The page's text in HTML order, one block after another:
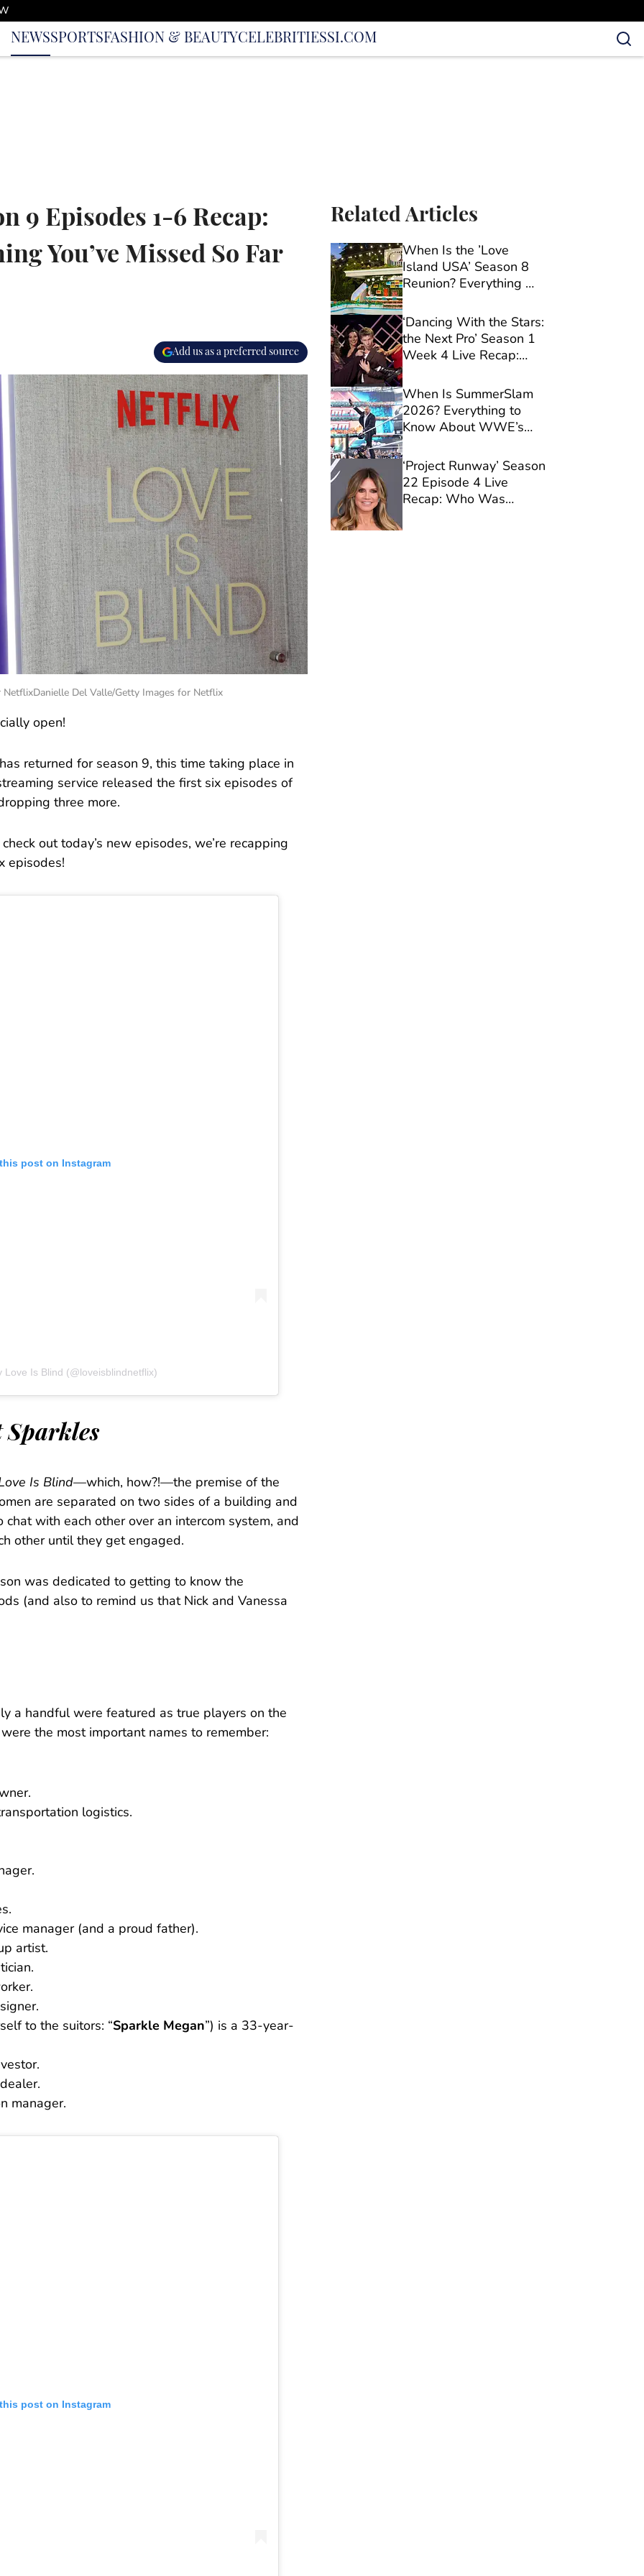
NEWSSPORTSFASHION & BEAUTYCELEBRITIESSI.COM
9 Episodes 1-6 Recap:
You’ve Missed So Far
Add us as a preferred source
Del Valle/Getty Images for Netflix
open!
returned for season 9, this time taking place in
service released the first six episodes of
three more.
out today’s new episodes, we’re recapping
episodes!
post on Instagram
Love Is Blind (@loveisblindnetflix)
Sparkles
Is Blind—which, how?!—the premise of the
are separated on two sides of a building and
with each other over an intercom system, and
other until they get engaged.
was dedicated to getting to know the
(and also to remind us that Nick and Vanessa
a handful were featured as true players on the
the most important names to remember:
logistics.
manager (and a proud father).
artist.
to the suitors: “Sparkle Megan”) is a 33-year-
manager.
post on Instagram
Related Articles
When Is the ’Love
Island USA’ Season 8
Reunion? Everything We
‘Dancing With the Stars:
the Next Pro’ Season 1
Week 4 Live Recap:
When Is SummerSlam
2026? Everything to
Know About WWE’s
Season
‘Project Runway’ Season
22 Episode 4 Live
Recap: Who Was